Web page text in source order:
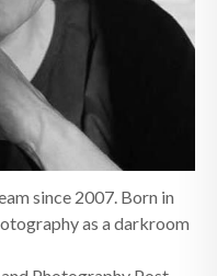
since 2007. Born in
as a darkroom